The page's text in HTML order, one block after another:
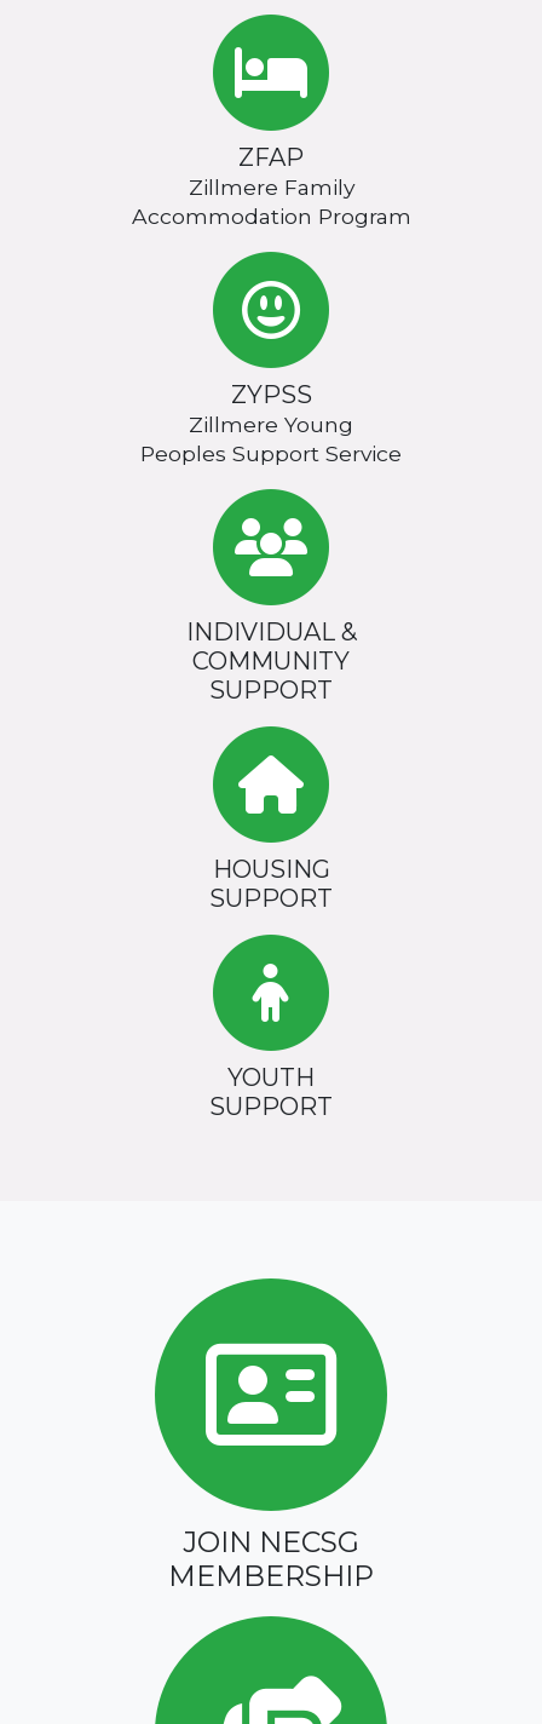
ZFAP
Zillmere Family
Accommodation Program
ZYPSS
Zillmere Young
Peoples Support Service
INDIVIDUAL &
COMMUNITY
SUPPORT
HOUSING
SUPPORT
YOUTH
SUPPORT
JOIN NECSG
MEMBERSHIP